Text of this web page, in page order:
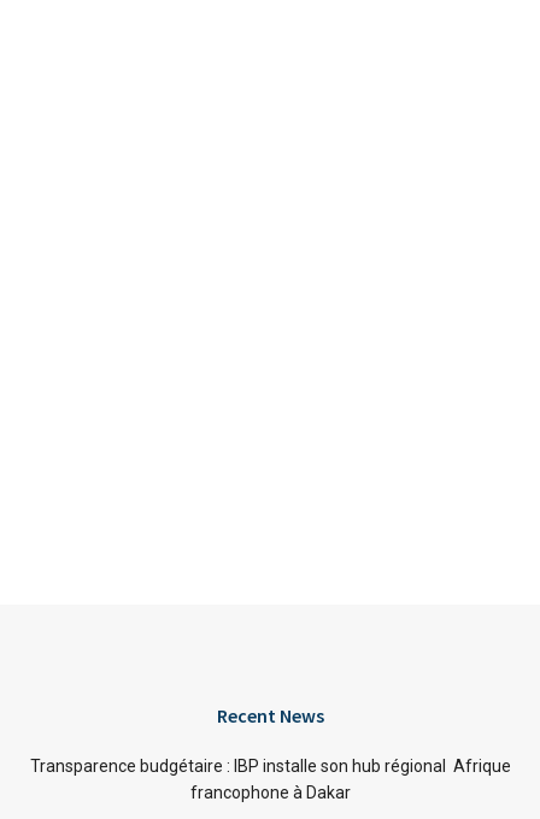
Recent News
Transparence budgétaire : IBP installe son hub régional Afrique
francophone à Dakar